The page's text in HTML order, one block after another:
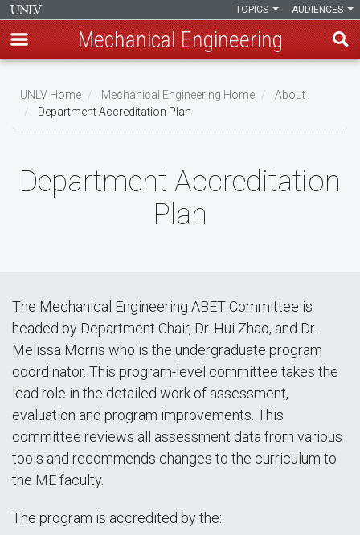
main
content
AUDIENCES
TOPICS
Mechanical Engineering
Breadcrumb
UNLV Home Mechanical Engineering Home
About
Department Accreditation Plan
Department Accreditation
Plan
The Mechanical Engineering ABET Committee is
headed by Department Chair, Dr. Hui Zhao, and Dr.
Melissa Morris who is the undergraduate program
coordinator. This program-level committee takes the
lead role in the detailed work of assessment,
evaluation and program improvements. This
committee reviews all assessment data from various
tools and recommends changes to the curriculum to
the ME faculty.
The program is accredited by the: